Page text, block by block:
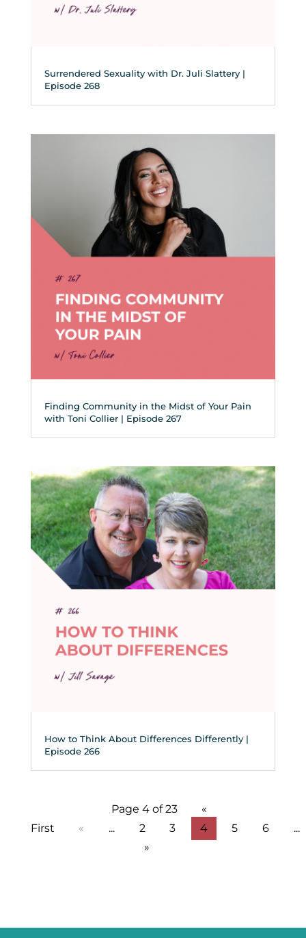
Surrendered Sexuality with Dr. Juli Slattery |
Episode 268
Finding Community in the Midst of Your Pain
with Toni Collier | Episode 267
How to Think About Differences Differently |
Episode 266
Page 4 of 23
«
First
« ... 2 3 4 5 6
...
»